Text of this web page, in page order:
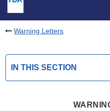
Warning Letters
IN THIS SECTION